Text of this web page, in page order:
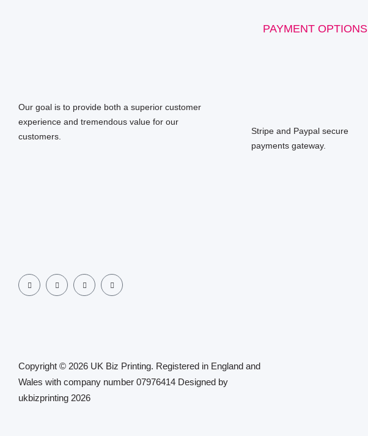
Our goal is to provide both a superior customer
experience and tremendous value for our
customers.
PAYMENT OPTIONS
Stripe and Paypal secure
payments gateway.
Copyright © 2026 UK Biz Printing. Registered in England and
Wales with company number 07976414 Designed by
ukbizprinting 2026